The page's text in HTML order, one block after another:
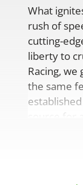
What
rush of
cutting-
liberty to
Racing,
the same
source